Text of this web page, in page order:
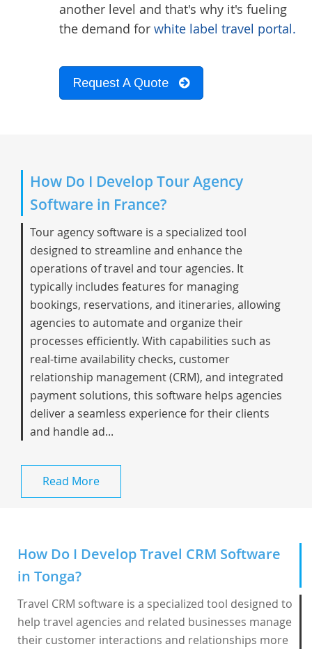
another level and that's why it's fueling
the demand for white label travel portal.
Request A Quote
How Do I Develop Tour Agency
Software in France?
Tour agency software is a specialized tool
designed to streamline and enhance the
operations of travel and tour agencies. It
typically includes features for managing
bookings, reservations, and itineraries, allowing
agencies to automate and organize their
processes efficiently. With capabilities such as
real-time availability checks, customer
relationship management (CRM), and integrated
payment solutions, this software helps agencies
deliver a seamless experience for their clients
and handle ad...
Read More
How Do I Develop Travel CRM Software
in Tonga?
Travel CRM software is a specialized tool designed to
help travel agencies and related businesses manage
their customer interactions and relationships more